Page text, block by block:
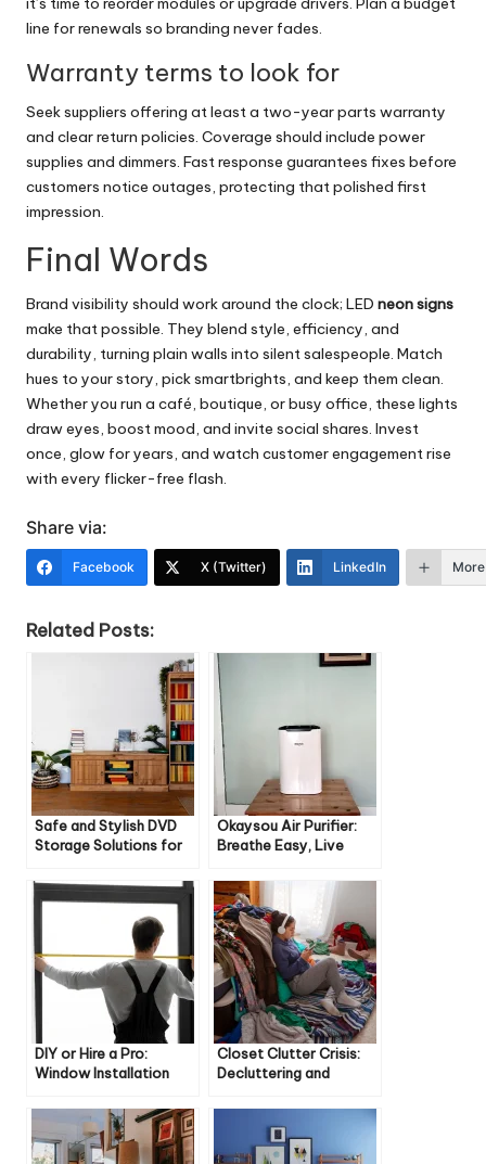
line for renewals so branding never fades.
Warranty terms to look for
Seek suppliers offering at least a two-year parts warranty
and clear return policies. Coverage should include power
supplies and dimmers. Fast response guarantees fixes before
customers notice outages, protecting that polished first
impression.
Final Words
Brand visibility should work around the clock; LED neon signs
make that possible. They blend style, efficiency, and
durability, turning plain walls into silent salespeople. Match
hues to your story, pick smartbrights, and keep them clean.
Whether you run a café, boutique, or busy office, these lights
draw eyes, boost mood, and invite social shares. Invest
once, glow for years, and watch customer engagement rise
with every flicker-free flash.
Share via:
Facebook X (Twitter) LinkedIn More
Related Posts:
Safe and Stylish DVD
Storage Solutions for
Okaysou Air Purifier:
Breathe Easy, Live
DIY or Hire a Pro:
Window Installation
Closet Clutter Crisis:
Decluttering and